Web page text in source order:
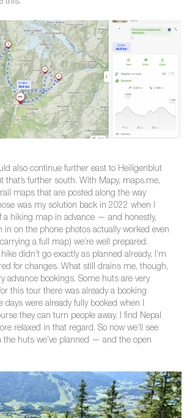
also continue further east to Heiligenblut
further south. With Mapy, maps.me,
maps that are posted along the way
was my solution back in 2022 when I
a hiking map in advance — and honestly,
in on the phone photos actually worked even
a full map) we’re well prepared.
didn’t go exactly as planned already, I’m
for changes. What still drains me, though,
advance bookings. Some huts are very
this tour there was already a booking
were already fully booked when I
they can turn people away. I find Nepal
relaxed in that regard. So now we’ll see
the huts we’ve planned — and the open